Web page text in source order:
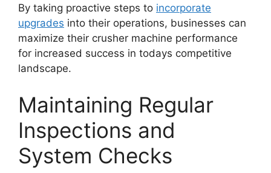
By taking proactive steps to incorporate
upgrades into their operations, businesses can
maximize their crusher machine performance
for increased success in todays competitive
landscape.
Maintaining Regular
Inspections and
System Checks